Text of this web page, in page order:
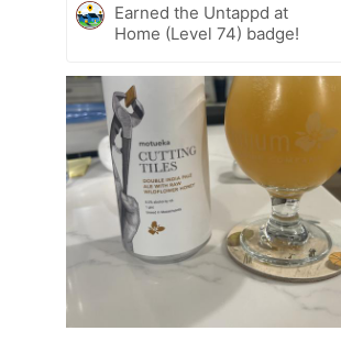
Earned the Untappd at
Home (Level 74) badge!